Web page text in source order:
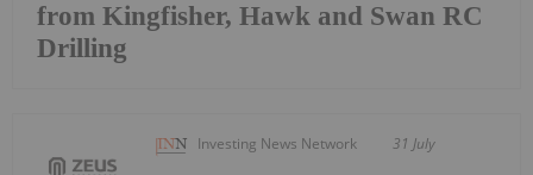
from Kingfisher, Hawk and Swan RC
Drilling
Investing News Network 31 July